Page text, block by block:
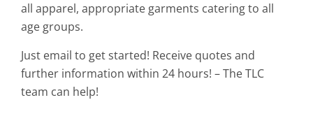
all apparel, appropriate garments catering to all
age groups.
Just email to get started! Receive quotes and
further information within 24 hours! – The TLC
team can help!